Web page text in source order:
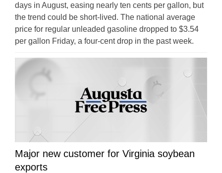
days in August, easing nearly ten cents per gallon, but
the trend could be short-lived. The national average
price for regular unleaded gasoline dropped to $3.54
per gallon Friday, a four-cent drop in the past week.
Major new customer for Virginia soybean
exports